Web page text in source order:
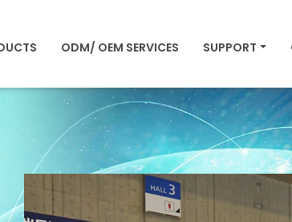
ODM/ OEM SERVICES SUPPORT